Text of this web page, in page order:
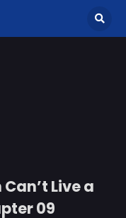
Live a
09